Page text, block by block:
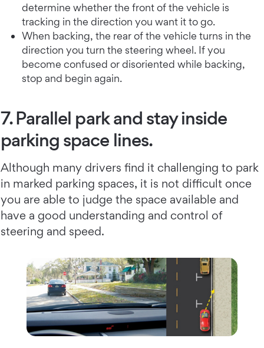
determine whether the front of the vehicle is
tracking in the direction you want it to go.
When backing, the rear of the vehicle turns in the
direction you turn the steering wheel. If you
become confused or disoriented while backing,
stop and begin again.
7. Parallel park and stay inside
parking space lines.
Although many drivers find it challenging to park
in marked parking spaces, it is not difficult once
you are able to judge the space available and
have a good understanding and control of
steering and speed.